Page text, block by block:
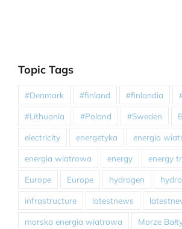
Topic Tags
#Denmark #finland #finlandia
#Lithuania #Poland #Sweden
electricity energetyka energia
energia wiatrowa energy energy
Europe Europe hydrogen
infrastructure latestnews
morska energia wiatrowa Morze